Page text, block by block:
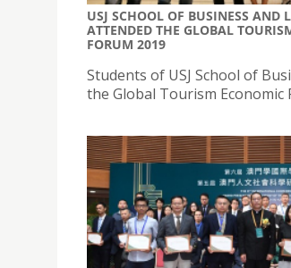
USJ SCHOOL OF BUSINESS AND
ATTENDED THE GLOBAL
FORUM 2019
Students of USJ School of
the Global Tourism Economic